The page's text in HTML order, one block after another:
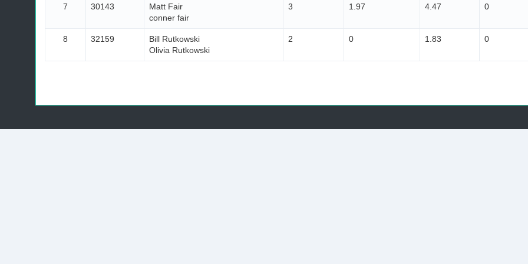
7 30143
Matt Fair
conner fair
3 1.97 4.47 0
8 32159
Bill Rutkowski
Olivia Rutkowski
2 0 1.83 0